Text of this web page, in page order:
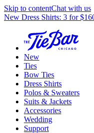
Skip to contentChat with us
New Dress Shirts: 3 for
New
Ties
Bow Ties
Dress Shirts
Polos & Sweaters
Suits & Jackets
Accessories
Wedding
Support